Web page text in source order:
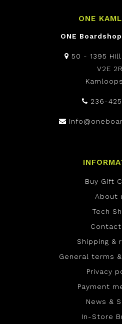
ONE
ONE
50 - 1395
V2E
236-
Buy Gift
About
Tech
Contact
Shipping &
General terms
Privacy
Payment
News &
In-Store